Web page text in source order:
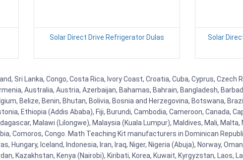
Solar Direct Drive Refrigerator Dulas Solar
Sri Lanka, Congo, Costa Rica, Ivory Coast, Croatia, Cuba, Cyprus, Czech
Australia, Austria, Azerbaijan, Bahamas, Bahrain, Bangladesh,
Belize, Benin, Bhutan, Bolivia, Bosnia and Herzegovina, Botswana,
Ethiopia (Addis Ababa), Fiji, Burundi, Cambodia, Cameroon, Canada,
Malawi (Lilongwe), Malaysia (Kuala Lumpur), Maldives, Mali,
Comoros, Congo. Math Teaching Kit manufacturers in Dominican
Hungary, Iceland, Indonesia, Iran, Iraq, Niger, Nigeria (Abuja), Norway,
Kazakhstan, Kenya (Nairobi), Kiribati, Korea, Kuwait, Kyrgyzstan, Laos,